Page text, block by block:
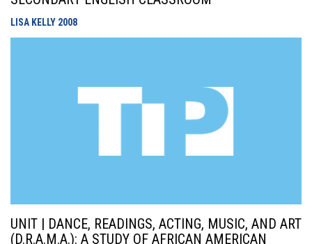
LISA KELLY 2008
UNIT | DANCE, READINGS, ACTING, MUSIC, AND ART
(D.R.A.M.A.): A STUDY OF AFRICAN AMERICAN